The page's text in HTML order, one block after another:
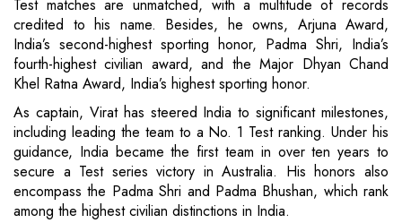
Test matches are unmatched, with a multitude of records
credited to his name. Besides, he owns, Arjuna Award,
India’s second-highest sporting honor, Padma Shri, India’s
fourth-highest civilian award, and the Major Dhyan Chand
Khel Ratna Award, India’s highest sporting honor.
As captain, Virat has steered India to significant milestones,
including leading the team to a No. 1 Test ranking. Under his
guidance, India became the first team in over ten years to
secure a Test series victory in Australia. His honors also
encompass the Padma Shri and Padma Bhushan, which rank
among the highest civilian distinctions in India.